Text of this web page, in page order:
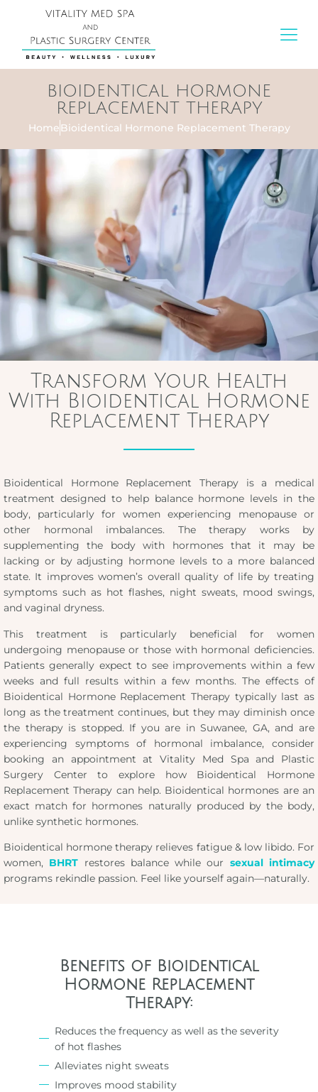
BIOIDENTICAL HORMONE
REPLACEMENT THERAPY
HomeBioidentical Hormone Replacement Therapy
Transform Your Health
With Bioidentical Hormone
Replacement Therapy
Bioidentical Hormone Replacement Therapy is a medical
treatment designed to help balance hormone levels in the
body, particularly for women experiencing menopause or
other hormonal imbalances. The therapy works by
supplementing the body with hormones that it may be
lacking or by adjusting hormone levels to a more balanced
state. It improves women’s overall quality of life by treating
symptoms such as hot flashes, night sweats, mood swings,
and vaginal dryness.
This treatment is particularly beneficial for women
undergoing menopause or those with hormonal deficiencies.
Patients generally expect to see improvements within a few
weeks and full results within a few months. The effects of
Bioidentical Hormone Replacement Therapy typically last as
long as the treatment continues, but they may diminish once
the therapy is stopped. If you are in Suwanee, GA, and are
experiencing symptoms of hormonal imbalance, consider
booking an appointment at Vitality Med Spa and Plastic
Surgery Center to explore how Bioidentical Hormone
Replacement Therapy can help. Bioidentical hormones are an
exact match for hormones naturally produced by the body,
unlike synthetic hormones.
Bioidentical hormone therapy relieves fatigue & low libido. For
women, BHRT restores balance while our sexual intimacy
programs rekindle passion. Feel like yourself again—naturally.
Benefits of Bioidentical
Hormone Replacement
Therapy:
Reduces the frequency as well as the severity
of hot flashes
Alleviates night sweats
Improves mood stability